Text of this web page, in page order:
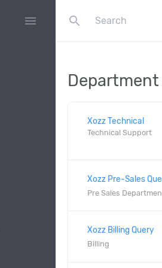
menu search
Department
Xozz Technical
Technical Support
Xozz Pre-Sales
Pre Sales
Xozz Billing Query
Billing